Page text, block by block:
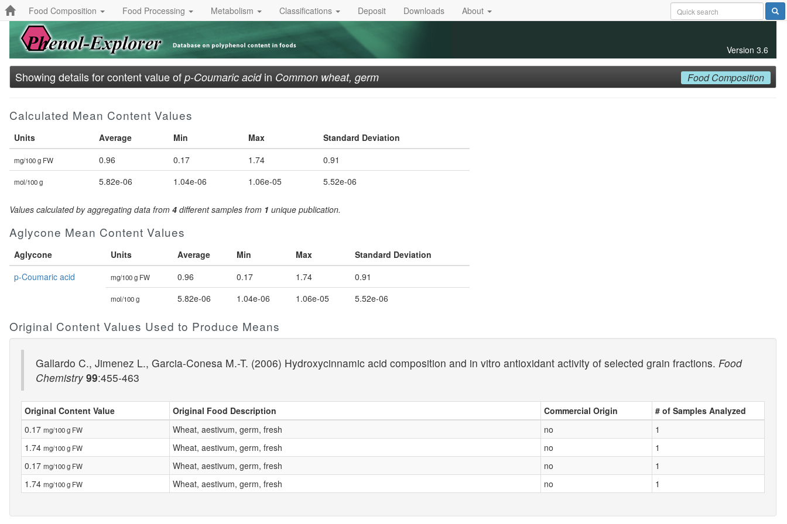
Food Composition Food Processing Metabolism Classifications Deposit Downloads About
Version 3.6
Showing details for content value of p-Coumaric acidin Common wheat, germ Food Composition
Calculated Mean Content Values
Units Average Min Max Standard Deviation
mg/100 g FW 0.96 0.17 1.74 0.91
mol/100 g 5.82e-06 1.04e-06 1.06e-05 5.52e-06
Values calculated by aggregating data from 4 different samples from 1 unique publication.
Aglycone Mean Content Values
Aglycone Units Average Min Max
Standard Deviation
p-Coumaric acid
mg/100 g FW 0.96 0.17 1.74 0.91
mol/100 g 5.82e-06 1.04e-06 1.06e-05 5.52e-06
Original Content Values Used to Produce Means
Gallardo C., Jimenez L., Garcia-Conesa M.-T. (2006) Hydroxycinnamic acid composition and in vitro antioxidant activity of selected grain fractions. Food
Chemistry 99:455-463
Original Content Value Original Food Description Commercial Origin
# of Samples Analyzed
0.17 mg/100 g FW Wheat, aestivum, germ, fresh no
1
1.74 mg/100 g FW Wheat, aestivum, germ, fresh no
1
0.17 mg/100 g FW Wheat, aestivum, germ, fresh no
1
1.74 mg/100 g FW Wheat, aestivum, germ, fresh no 1